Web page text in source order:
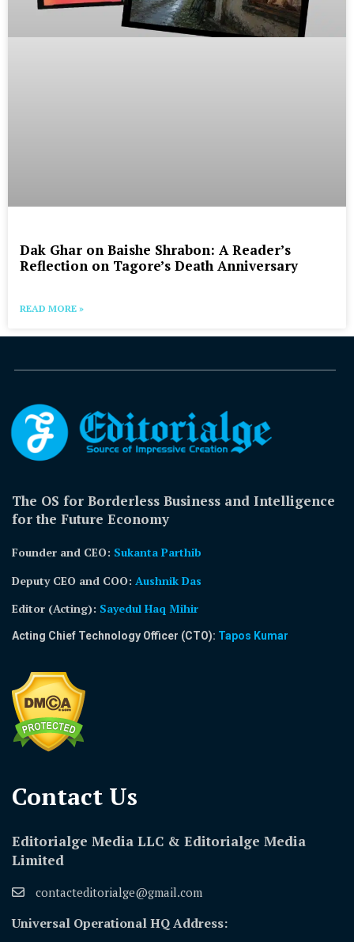
Dak Ghar on Baishe Shrabon: A Reader’s
Reflection on Tagore’s Death Anniversary
READ MORE »
The OS for Borderless Business and Intelligence
for the Future Economy
Founder and CEO: Sukanta Parthib
Deputy CEO and COO: Aushnik Das
Editor (Acting): Sayedul Haq Mihir
Acting Chief Technology Officer (CTO): Tapos Kumar
Contact Us​
Editorialge Media LLC & Editorialge Media
Limited
contacteditorialge@gmail.com
Universal Operational HQ Address: